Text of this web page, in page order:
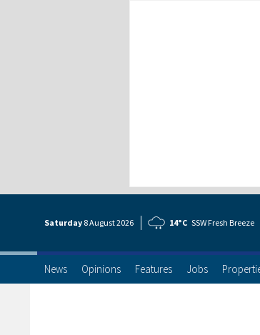
Saturday 8 August2026 14°C SSW Fresh Breeze
News Opinions Features Jobs